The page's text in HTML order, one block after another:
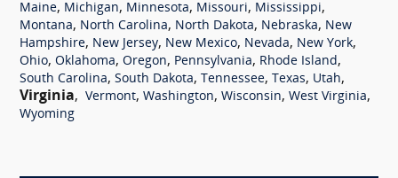
Maine, Michigan, Minnesota, Missouri, Mississippi,
Montana, North Carolina, North Dakota, Nebraska, New
Hampshire, New Jersey, New Mexico, Nevada, New York,
Ohio, Oklahoma, Oregon, Pennsylvania, Rhode Island,
South Carolina, South Dakota, Tennessee, Texas, Utah,
Virginia, Vermont, Washington, Wisconsin, West Virginia,
Wyoming